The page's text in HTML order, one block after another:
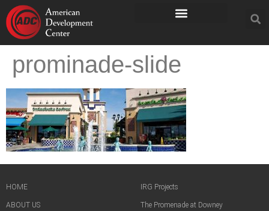
prominade-slide
HOME
ABOUT US
IRG Projects
The Promenade at Downey